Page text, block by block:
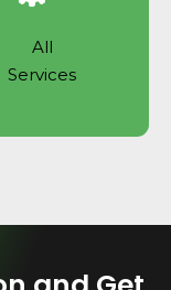
All
Services